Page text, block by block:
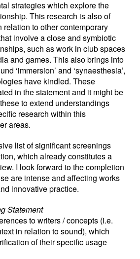
strategies which explore the
This research is also of
relation to other contemporary
involve a close and symbiotic
such as work in club spaces
and games. This also brings into
‘immersion’ and ‘synaesthesia’,
have kindled. These
in the statement and it might be
to extend understandings
research within this
areas.
list of significant screenings
which already constitutes a
I look forward to the completion
are intense and affecting works
innovative practice.
Statement
to writers / concepts (i.e.
in relation to sound), which
of their specific usage